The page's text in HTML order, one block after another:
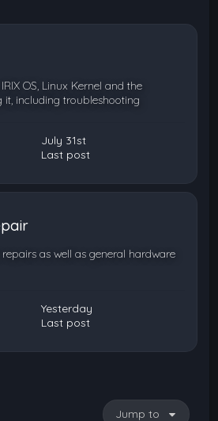
OS, Linux Kernel and the
including troubleshooting
July 31st
Last post
as well as general hardware
Yesterday
Last post
Jump to